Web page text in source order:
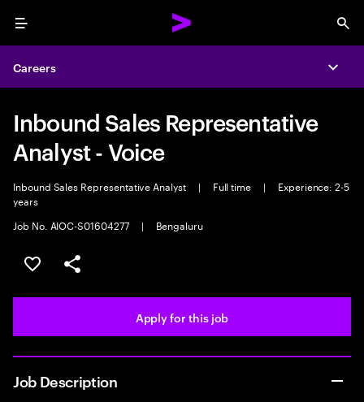
Menu
Careers
Inbound Sales Representative
Analyst - Voice
Inbound Sales Representative Analyst | Full time |
Experience: 2-5
years
Job No. AIOC-S01604277
| Bengaluru
Save this job
Share this job
Apply for this job
Job Description